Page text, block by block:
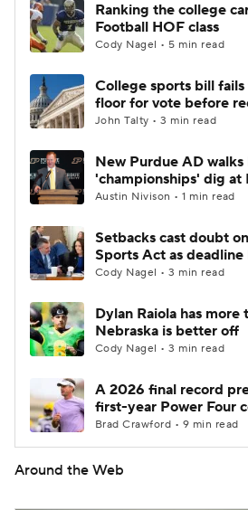
Ranking the college
Football HOF class
Cody Nagel • 5 min read
College sports bill fails
floor for vote before
John Talty • 3 min read
New Purdue AD
'championships' dig at
Austin Nivison • 1 min read
Setbacks cast doubt
Sports Act as deadline
Cody Nagel • 3 min read
Dylan Raiola has
Nebraska is better off
Cody Nagel • 3 min read
A 2026 final record
first-year Power Four
Brad Crawford • 9 min read
Around the Web